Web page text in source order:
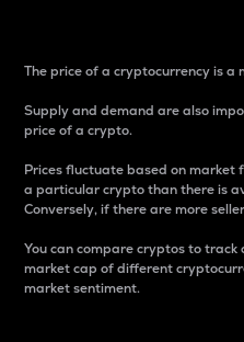
The price of a cryptocurrency is
Supply and demand are also
price of a crypto.
Prices fluctuate based on market
a particular crypto than there is
Conversely, if there are more
You can compare cryptos to
market cap of different
market sentiment.